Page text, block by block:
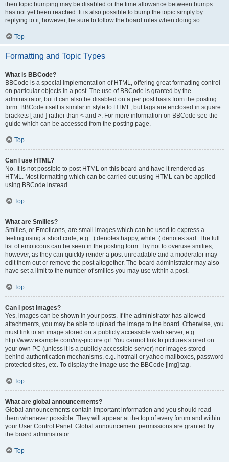
then topic bumping may be disabled or the time allowance between bumps
has not yet been reached. It is also possible to bump the topic simply by
replying to it, however, be sure to follow the board rules when doing so.
Top
Formatting and Topic Types
What is BBCode?
BBCode is a special implementation of HTML, offering great formatting control
on particular objects in a post. The use of BBCode is granted by the
administrator, but it can also be disabled on a per post basis from the posting
form. BBCode itself is similar in style to HTML, but tags are enclosed in square
brackets [ and ] rather than < and >. For more information on BBCode see the
guide which can be accessed from the posting page.
Top
Can I use HTML?
No. It is not possible to post HTML on this board and have it rendered as
HTML. Most formatting which can be carried out using HTML can be applied
using BBCode instead.
Top
What are Smilies?
Smilies, or Emoticons, are small images which can be used to express a
feeling using a short code, e.g. :) denotes happy, while :( denotes sad. The full
list of emoticons can be seen in the posting form. Try not to overuse smilies,
however, as they can quickly render a post unreadable and a moderator may
edit them out or remove the post altogether. The board administrator may also
have set a limit to the number of smilies you may use within a post.
Top
Can I post images?
Yes, images can be shown in your posts. If the administrator has allowed
attachments, you may be able to upload the image to the board. Otherwise, you
must link to an image stored on a publicly accessible web server, e.g.
http://www.example.com/my-picture.gif. You cannot link to pictures stored on
your own PC (unless it is a publicly accessible server) nor images stored
behind authentication mechanisms, e.g. hotmail or yahoo mailboxes, password
protected sites, etc. To display the image use the BBCode [img] tag.
Top
What are global announcements?
Global announcements contain important information and you should read
them whenever possible. They will appear at the top of every forum and within
your User Control Panel. Global announcement permissions are granted by
the board administrator.
Top